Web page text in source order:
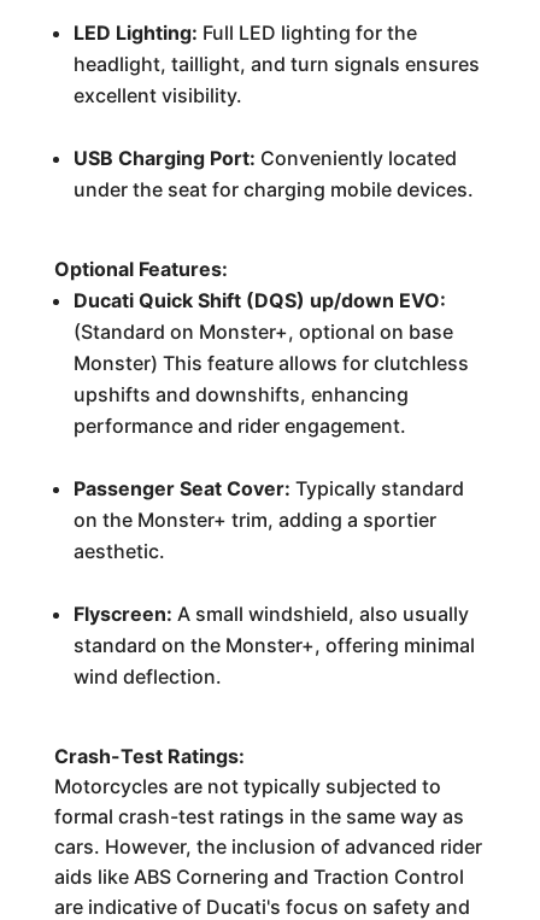
LED Lighting: Full LED lighting for the
headlight, taillight, and turn signals ensures
excellent visibility.
USB Charging Port: Conveniently located
under the seat for charging mobile devices.
Optional Features:
Ducati Quick Shift (DQS) up/down EVO:
(Standard on Monster+, optional on base
Monster) This feature allows for clutchless
upshifts and downshifts, enhancing
performance and rider engagement.
Passenger Seat Cover: Typically standard
on the Monster+ trim, adding a sportier
aesthetic.
Flyscreen: A small windshield, also usually
standard on the Monster+, offering minimal
wind deflection.
Crash-Test Ratings:
Motorcycles are not typically subjected to
formal crash-test ratings in the same way as
cars. However, the inclusion of advanced rider
aids like ABS Cornering and Traction Control
are indicative of Ducati's focus on safety and